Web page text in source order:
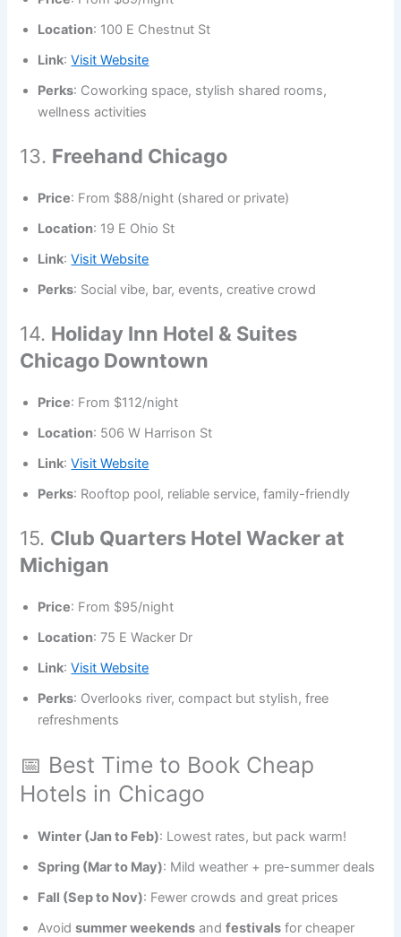
Location: 100 E Chestnut St
Link:Visit Website
Perks: Coworking space, stylish shared rooms,
wellness activities
13. Freehand Chicago
Price: From $88/night (shared or private)
Location: 19 E Ohio St
Link:Visit Website
Perks: Social vibe, bar, events, creative crowd
14. Holiday Inn Hotel & Suites
Chicago Downtown
Price: From $112/night
Location: 506 W Harrison St
Link:Visit Website
Perks: Rooftop pool, reliable service, family-friendly
15. Club Quarters Hotel Wacker at
Michigan
Price: From $95/night
Location: 75 E Wacker Dr
Link:Visit Website
Perks: Overlooks river, compact but stylish, free
refreshments
📅 Best Time to Book Cheap
Hotels in Chicago
Winter (Jan to Feb): Lowest rates, but pack warm!
Spring (Mar to May): Mild weather + pre-summer deals
Fall (Sep to Nov): Fewer crowds and great prices
Avoidsummer weekends andfestivals for cheaper